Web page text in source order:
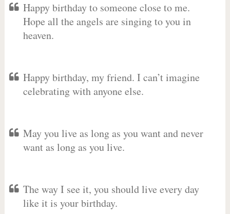
Happy birthday to someone close to me.
Hope all the angels are singing to you in
heaven.
Happy birthday, my friend. I can’t imagine
celebrating with anyone else.
May you live as long as you want and never
want as long as you live.
The way I see it, you should live every day
like it is your birthday.